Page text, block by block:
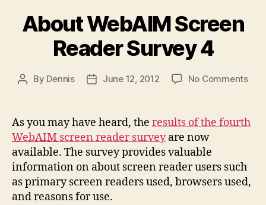
About WebAIM Screen
Reader Survey 4
Post
By Dennis
PostJune 12, 2012 No Commentson
As you may have heard, the results of the fourth
WebAIM screen reader surveyare now
available. The survey provides valuable
information on about screen reader users such
as primary screen readers used, browsers used,
and reasons for use.